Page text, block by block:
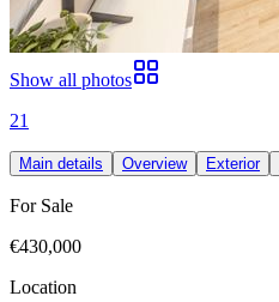
Show all photos
21
Main details Overview Exterior
For Sale
€430,000
Location